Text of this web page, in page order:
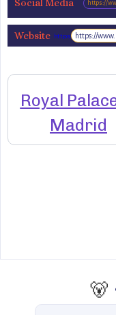
Social Media https://
Website https://
sitio/palacio-
https://
Royal
Madrid
🐻